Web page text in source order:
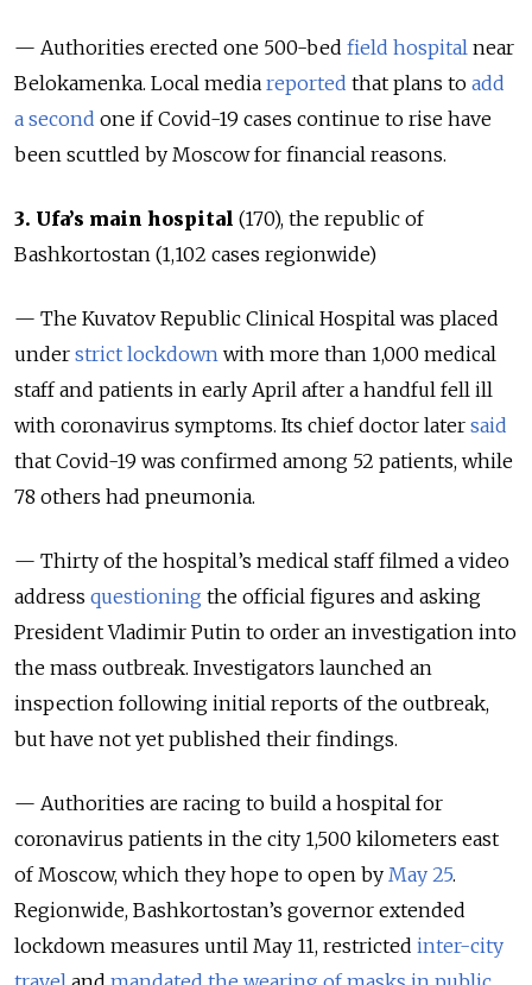
— Authorities erected one 500-bed field hospital near
Belokamenka. Local media reported that plans to add
a second one if Covid-19 cases continue to rise have
been scuttled by Moscow for financial reasons.
3. Ufa’s main hospital (170), the republic of
Bashkortostan (1,102 cases regionwide)
— The Kuvatov Republic Clinical Hospital was placed
under strict lockdown with more than 1,000 medical
staff and patients in early April after a handful fell ill
with coronavirus symptoms. Its chief doctor later said
that Covid-19 was confirmed among 52 patients, while
78 others had pneumonia.
— Thirty of the hospital’s medical staff filmed a video
address questioning the official figures and asking
President Vladimir Putin to order an investigation into
the mass outbreak. Investigators launched an
inspection following initial reports of the outbreak,
but have not yet published their findings.
— Authorities are racing to build a hospital for
coronavirus patients in the city 1,500 kilometers east
of Moscow, which they hope to open by May 25.
Regionwide, Bashkortostan’s governor extended
lockdown measures until May 11, restricted inter-city